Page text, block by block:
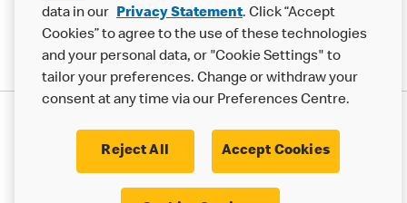
Terms & Conditions Cookie Policy Modern Slavery Statement
data in our Privacy Statement. Click “Accept
Cookies” to agree to the use of these technologies
and your personal data, or "Cookie Settings" to
tailor your preferences. Change or withdraw your
consent at any time via our Preferences Centre.
Reject All Accept Cookies